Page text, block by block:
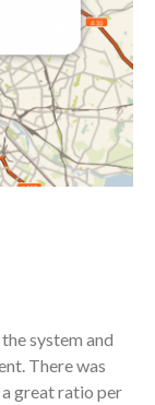
system and
There was
great ratio per